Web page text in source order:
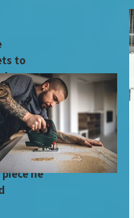
to
a refined
not just
he